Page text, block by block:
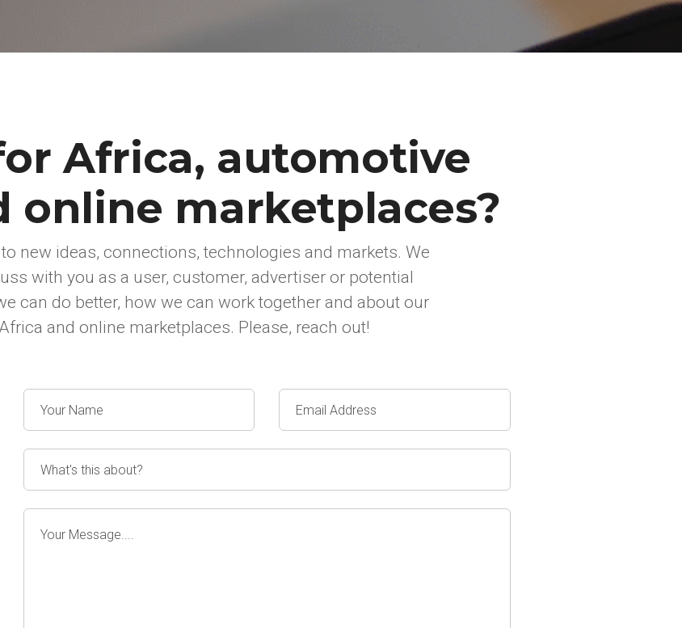
Africa, automotive
online marketplaces?
new ideas, connections, technologies and markets. We
with you as a user, customer, advertiser or potential
can do better, how we can work together and about our
and online marketplaces. Please, reach out!